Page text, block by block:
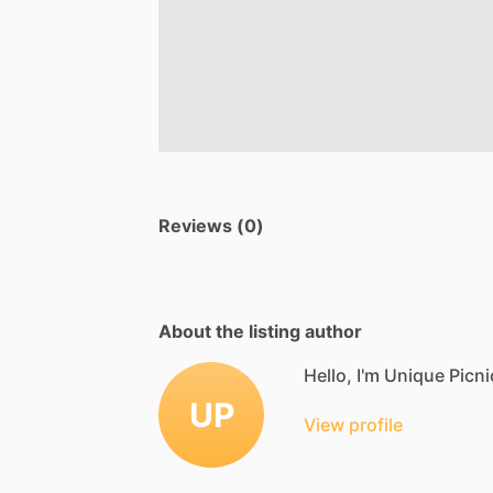
Reviews (0)
About the listing author
UP
Hello, I'm Unique
View profile